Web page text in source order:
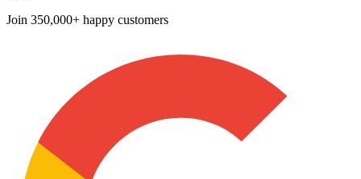
Join 350,000+ happy customers